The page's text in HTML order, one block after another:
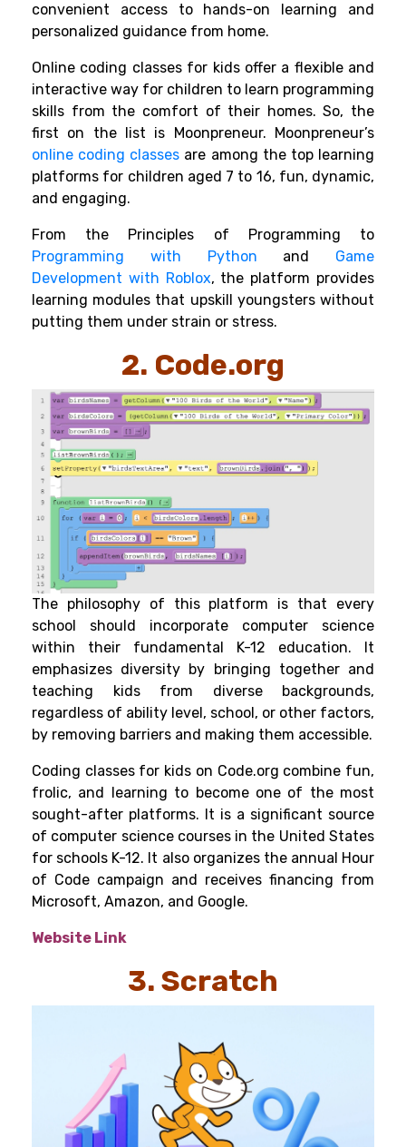
convenient access to hands-on learning and
personalized guidance from home.
Online coding classes for kidsoffer a flexible and
interactive way for children to learn programming
skills from the comfort of their homes. So, the
first on the list is Moonpreneur. Moonpreneur’s
online coding classes are among the top learning
platforms for children aged 7 to 16, fun, dynamic,
and engaging.
From the Principles of Programming to
Programming with Python and Game
Development with Roblox, the platform provides
learning modules that upskill youngsters without
putting them under strain or stress.
2. Code.org
The philosophy of this platform is that every
school should incorporate computer science
within their fundamental K-12 education. It
emphasizes diversity by bringing together and
teaching kids from diverse backgrounds,
regardless of ability level, school, or other factors,
by removing barriers and making them accessible.
Coding classes for kids on Code.org combine fun,
frolic, and learning to become one of the most
sought-after platforms. It is a significant source
of computer science courses in the United States
for schools K-12. It also organizes the annual Hour
of Code campaign and receives financing from
Microsoft, Amazon, and Google.
Website Link
3. Scratch